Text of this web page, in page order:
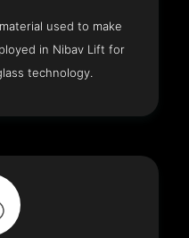
used to make
in Nibav Lift for
technology.